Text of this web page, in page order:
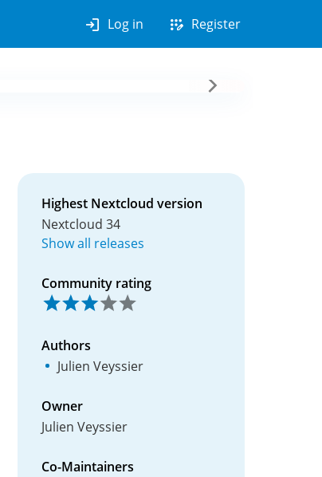
login Log in app_registration Register
Highest Nextcloud version
Nextcloud 34
Show all releases
Community rating
Authors
Julien Veyssier
Owner
Julien Veyssier
Co-Maintainers